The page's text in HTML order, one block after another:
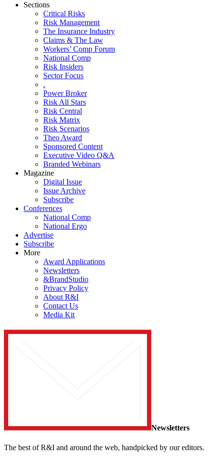
Sections
Critical Risks
Risk Management
The Insurance Industry
Claims & The Law
Workers’ Comp Forum
National Comp
Risk Insiders
Sector Focus
.
Power Broker
Risk All Stars
Risk Central
Risk Matrix
Risk Scenarios
Theo Award
Sponsored Content
Executive Video Q&A
Branded Webinars
Magazine
Digital Issue
Issue Archive
Subscribe
Conferences
National Comp
National Ergo
Advertise
Subscribe
More
Award Applications
Newsletters
&BrandStudio
Privacy Policy
About R&I
Contact Us
Media Kit
Newsletters
The best of R&I and around the web, handpicked by our editors.